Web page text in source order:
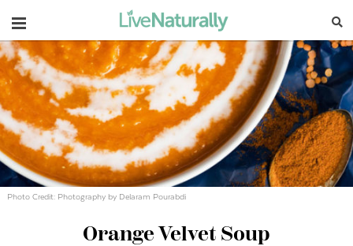
Navigation
Photo Credit: Photography by Delaram Pourabdi
Orange Velvet Soup